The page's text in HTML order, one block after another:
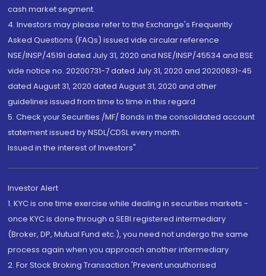
cash market segment.
4. Investors may please refer to the Exchange's Frequently
Asked Questions (FAQs) issued vide circular reference
NSE/INSP/45191 dated July 31, 2020 and NSE/INSP/45534 and BSE
vide notice no. 20200731-7 dated July 31, 2020 and 20200831-45
dated August 31, 2020 dated August 31, 2020 and other
guidelines issued from time to time in this regard
5. Check your Securities /MF/ Bonds in the consolidated account
statement issued by NSDL/CDSL every month.
Issued in the interest of Investors"
Investor Alert
1. KYC is one time exercise while dealing in securities markets -
once KYC is done through a SEBI registered intermediary
(Broker, DP, Mutual Fund etc.), you need not undergo the same
process again when you approach another intermediary
2. For Stock Broking Transaction 'Prevent unauthorised